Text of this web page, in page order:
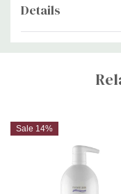
Details
Custom
Sale 14%